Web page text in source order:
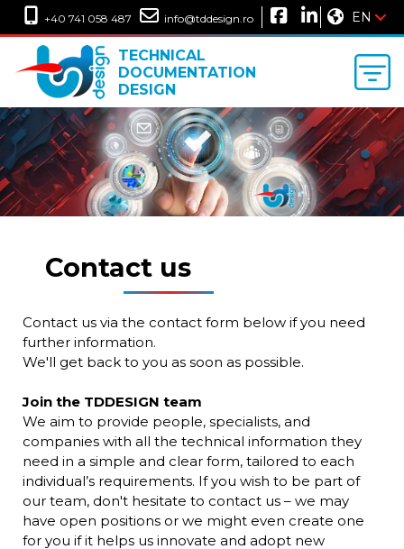
+40 741 058 487 info@tddesign.ro EN
TECHNICAL
DOCUMENTATION
DESIGN
Contact us
Contact us via the contact form below if you need
further information.
We'll get back to you as soon as possible.
Join the TDDESIGN team
We aim to provide people, specialists, and
companies with all the technical information they
need in a simple and clear form, tailored to each
individual’s requirements. If you wish to be part of
our team, don't hesitate to contact us – we may
have open positions or we might even create one
for you if it helps us innovate and adopt new